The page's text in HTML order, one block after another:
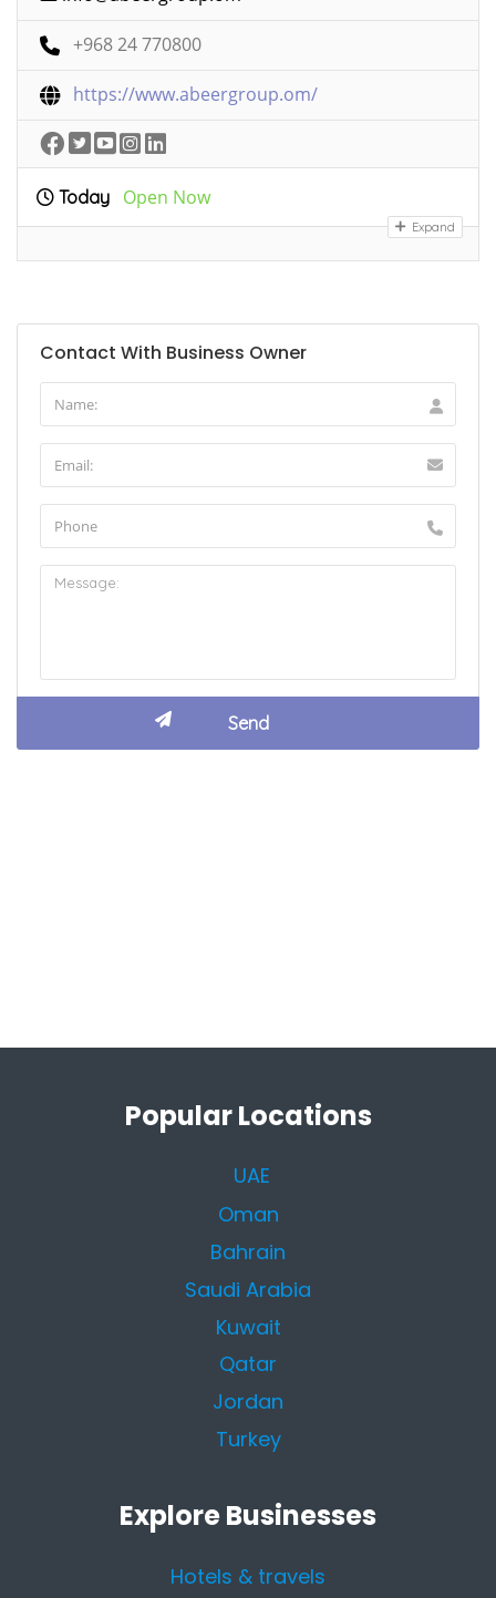
+968 24 770800
https://www.abeergroup.om/
Today Open Now
Expand
Contact With Business Owner
Popular Locations
UAE
Oman
Bahrain
Saudi Arabia
Kuwait
Qatar
Jordan
Turkey
Explore Businesses
Hotels & travels